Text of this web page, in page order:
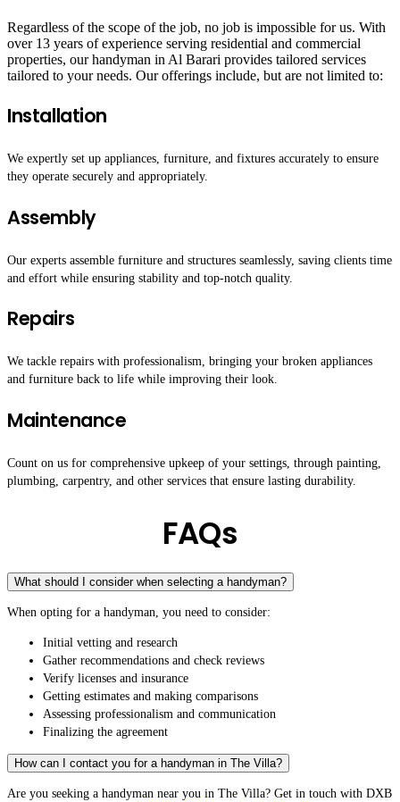
Regardless of the scope of the job, no job is impossible for us. With
over 13 years of experience serving residential and commercial
properties, our handyman in Al Barari provides tailored services
tailored to your needs. Our offerings include, but are not limited to:
Installation
We expertly set up appliances, furniture, and fixtures accurately to ensure
they operate securely and appropriately.
Assembly
Our experts assemble furniture and structures seamlessly, saving clients time
and effort while ensuring stability and top-notch quality.
Repairs
We tackle repairs with professionalism, bringing your broken appliances
and furniture back to life while improving their look.
Maintenance
Count on us for comprehensive upkeep of your settings, through painting,
plumbing, carpentry, and other services that ensure lasting durability.
FAQs
What should I consider when selecting a handyman?
When opting for a handyman, you need to consider:
Initial vetting and research
Gather recommendations and check reviews
Verify licenses and insurance
Getting estimates and making comparisons
Assessing professionalism and communication
Finalizing the agreement
How can I contact you for a handyman in The Villa?
Are you seeking a handyman near you in The Villa? Get in touch with DXB